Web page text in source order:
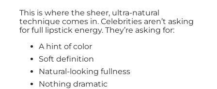
This is where the sheer, ultra-natural
technique comes in. Celebrities aren’t asking
for full lipstick energy. They’re asking for:
A hint of color
Soft definition
Natural-looking fullness
Nothing dramatic